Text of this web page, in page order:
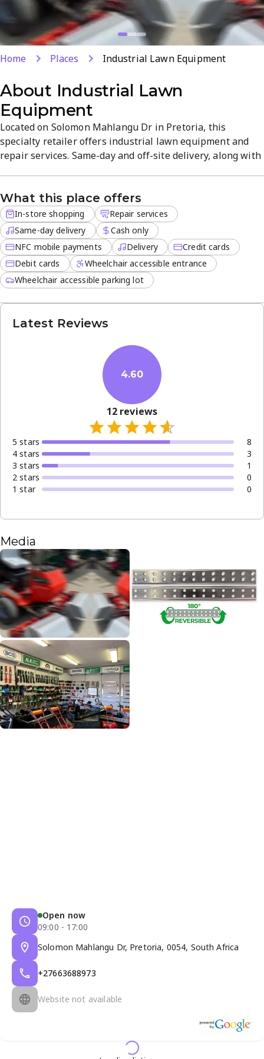
Home Places Industrial Lawn Equipment
About Industrial Lawn
Equipment
Located on Solomon Mahlangu Dr in Pretoria, this
specialty retailer offers industrial lawn equipment and
repair services. Same-day and off-site delivery, along with
cards, and NFC mobile payments.
What this place offers
In-store shopping
Repair services
Same-day delivery
Cash only
NFC mobile payments
Delivery
Credit cards
Debit cards
Wheelchair accessible entrance
Wheelchair accessible parking lot
Latest Reviews
4.60
12 reviews
5 stars
8
4 stars
3
3 stars
1
2 stars
0
1 star 0
Media
Open now
09:00 - 17:00
Solomon Mahlangu Dr, Pretoria, 0054, South Africa
+27663688973
Website not available